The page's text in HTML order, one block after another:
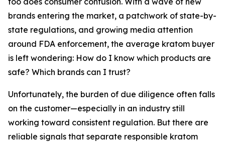
brands entering the market, a patchwork of state-by-
state regulations, and growing media attention
around FDA enforcement, the average kratom buyer
is left wondering: How do I know which products are
safe? Which brands can I trust?
Unfortunately, the burden of due diligence often falls
on the customer—especially in an industry still
working toward consistent regulation. But there are
reliable signals that separate responsible kratom